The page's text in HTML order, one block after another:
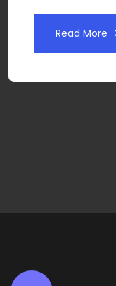
Read More